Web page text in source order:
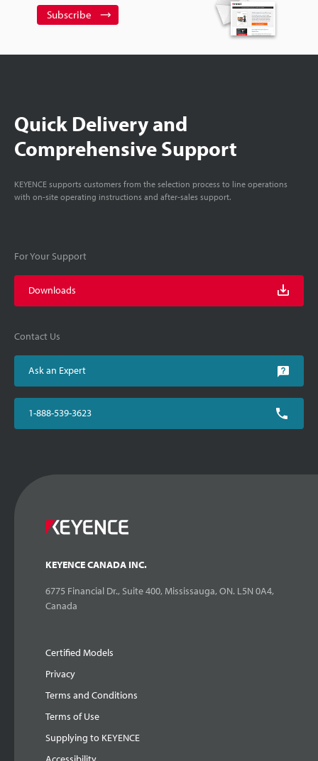
Subscribe
Quick Delivery and
Comprehensive Support
KEYENCE supports customers from the selection process to line operations
with on-site operating instructions and after-sales support.
For Your Support
Downloads
Contact Us
Ask an Expert
1-888-539-3623
KEYENCE CANADA INC.
6775 Financial Dr., Suite 400, Mississauga, ON. L5N 0A4,
Canada
Certified Models
Privacy
Terms and Conditions
Terms of Use
Supplying to KEYENCE